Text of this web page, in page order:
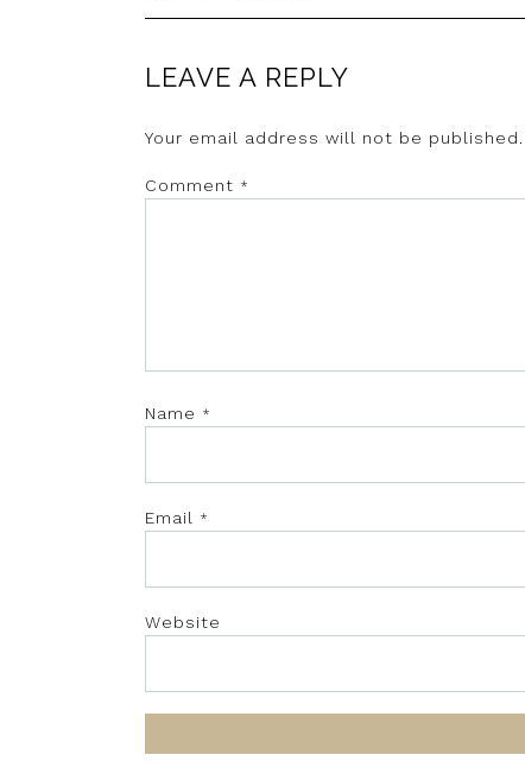
LEAVE A REPLY
Your email address will not be published.
Comment *
Name *
Email *
Website